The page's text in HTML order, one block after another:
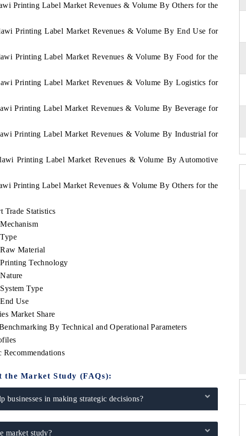
Printing Label Market Revenues & Volume By Others for the
Printing Label Market Revenues & Volume By End Use for
Printing Label Market Revenues & Volume By Food for the
Printing Label Market Revenues & Volume By Logistics for
Printing Label Market Revenues & Volume By Beverage for
Printing Label Market Revenues & Volume By Industrial for
Printing Label Market Revenues & Volume By Automotive
Printing Label Market Revenues & Volume By Others for the
Trade Statistics
Material
Technology
Type
Use
Market Share
By Technical and Operational Parameters
the Market Study (FAQs):
businesses in making strategic decisions?
market study?
2026